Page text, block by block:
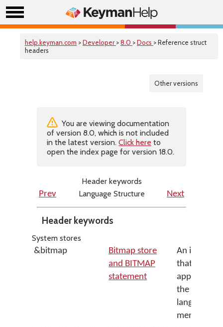
help.keyman.com >Developer >8.0 >Docs > Reference struct
headers
Other versions
You are viewing documentation
of version 8.0, which is not included
in the latest version. Click here to
open the index page for version 18.0.
Header keywords
Prev
Language Structure Next
Header keywords
System stores
&bitmap
Bitmap store
and BITMAP
statement
An image
that
appears in
the
language
menu